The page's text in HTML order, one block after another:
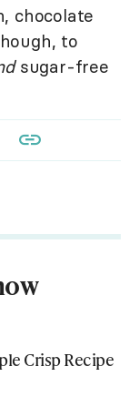
chocolate
to
sugar-free
Crisp Recipe